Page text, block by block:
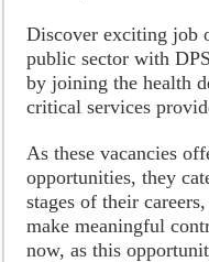
Discover exciting job
public sector with
by joining the health
critical services
As these vacancies
opportunities, they
stages of their
make meaningful
now, as this